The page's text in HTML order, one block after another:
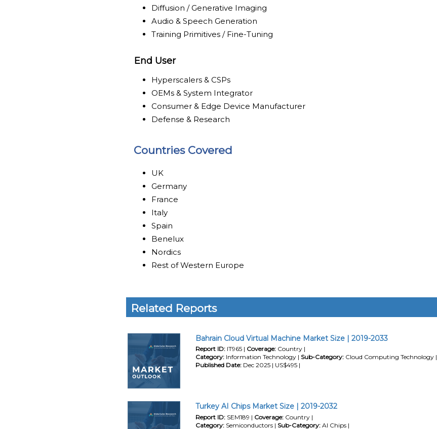
Diffusion / Generative Imaging
Audio & Speech Generation
Training Primitives / Fine-Tuning
End User
Hyperscalers & CSPs
OEMs & System Integrator
Consumer & Edge Device Manufacturer
Defense & Research
Countries Covered
UK
Germany
France
Italy
Spain
Benelux
Nordics
Rest of Western Europe
Related Reports
Bahrain Cloud Virtual Machine Market Size | 2019-2033
Report ID: IT965 | Coverage: Country |
Category: Information Technology | Sub-Category: Cloud Computing Technology |
Published Date: Dec 2025 | US$495 |
Turkey AI Chips Market Size | 2019-2032
Report ID: SEM189 | Coverage: Country |
Category: Semiconductors | Sub-Category: AI Chips |